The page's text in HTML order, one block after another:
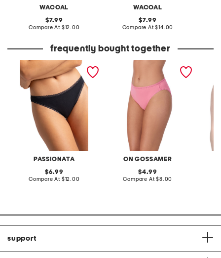
WACOAL
original
price:
7.99
Compare At compare
$12.00
WACOAL
original
price:
7.99
Compare At compare
$14.00
frequently bought together
PASSIONATA
charlotte lace trimmed
brief panties
original
price:
6.99
Compare At compare
$12.00
ON GOSSAMER
original
price:
4.99
Compare At compare
$8.00
support